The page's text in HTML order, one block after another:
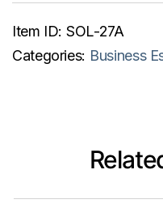
Item ID: SOL-27A
Categories: Business